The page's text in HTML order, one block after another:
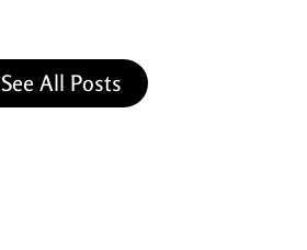
See All Posts